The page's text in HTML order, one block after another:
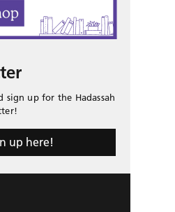
sign up for the Hadassah
up here!